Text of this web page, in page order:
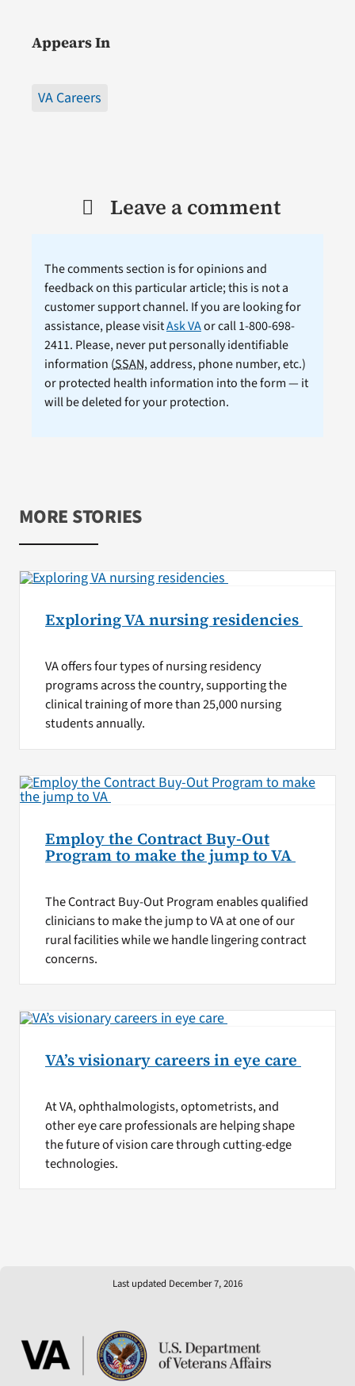
Appears In
VA Careers
Leave a comment
The comments section is for opinions and
feedback on this particular article; this is not a
customer support channel. If you are looking for
assistance, please visitAsk VAor call 1-800-698-
2411. Please, never put personally identifiable
information (SSAN, address, phone number, etc.)
or protected health information into the form — it
will be deleted for your protection.
MORE STORIES
Exploring VA nursing residencies
VA offers four types of nursing residency
programs across the country, supporting the
clinical training of more than 25,000 nursing
students annually.
Employ the Contract Buy-Out
Program to make the jump to VA
The Contract Buy-Out Program enables qualified
clinicians to make the jump to VA at one of our
rural facilities while we handle lingering contract
concerns.
VA’s visionary careers in eye care
At VA, ophthalmologists, optometrists, and
other eye care professionals are helping shape
the future of vision care through cutting-edge
technologies.
Last updated December 7, 2016